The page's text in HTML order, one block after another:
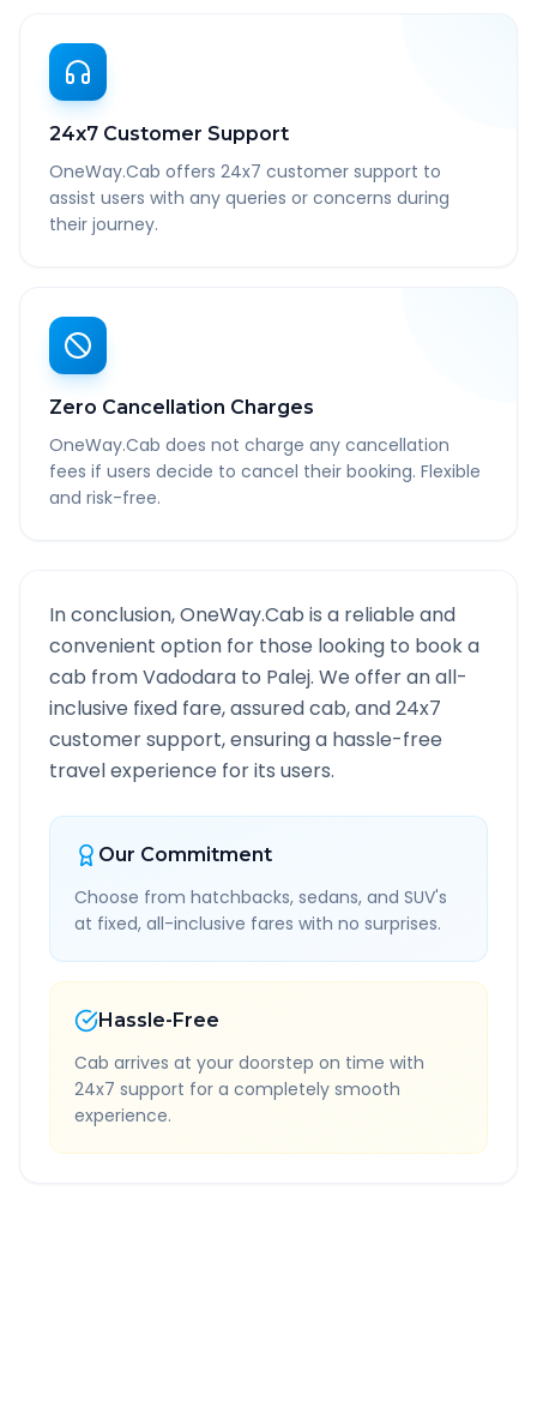
24x7 Customer Support
OneWay.Cab offers 24x7 customer support to
assist users with any queries or concerns during
their journey.
Zero Cancellation Charges
OneWay.Cab does not charge any cancellation
fees if users decide to cancel their booking. Flexible
and risk-free.
In conclusion, OneWay.Cab is a reliable and
convenient option for those looking to book a
cab fromVadodara to Palej. We offer an all-
inclusive fixed fare, assured cab, and 24x7
customer support, ensuring a hassle-free
travel experience for its users.
Our Commitment
Choose from hatchbacks, sedans, and SUV's
at fixed, all-inclusive fares with no surprises.
Hassle-Free
Cab arrives at your doorstep on time with
24x7 support for a completely smooth
experience.